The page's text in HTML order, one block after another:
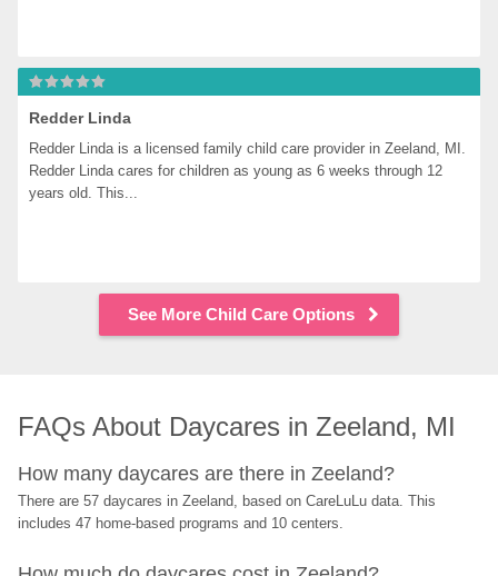
Redder Linda
Redder Linda is a licensed family child care provider in Zeeland, MI.
Redder Linda cares for children as young as 6 weeks through 12
years old. This...
See More Child Care Options
FAQs About Daycares in Zeeland, MI
How many daycares are there in Zeeland?
There are 57 daycares in Zeeland, based on CareLuLu data. This
includes 47 home-based programs and 10 centers.